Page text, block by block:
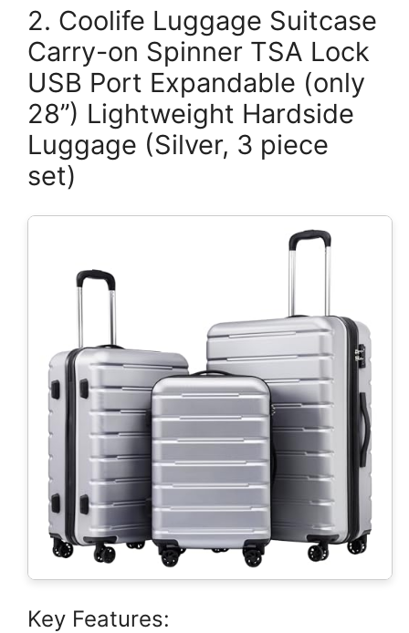
2. Coolife Luggage Suitcase
Carry-on Spinner TSA Lock
USB Port Expandable (only
28’’) Lightweight Hardside
Luggage (Silver, 3 piece
set)
Key Features: